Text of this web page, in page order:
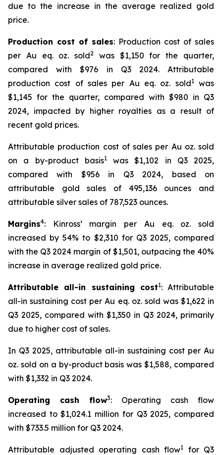
due to the increase in the average realized gold
price.
Production cost of sales: Production cost of sales
per Au eq. oz. sold2
was $1,150 for the quarter,
compared with $976 in Q3 2024. Attributable
production cost of sales per Au eq. oz. sold1was
$1,145 for the quarter, compared with $980 in Q3
2024, impacted by higher royalties as a result of
recent gold prices.
Attributable production cost of sales per Au oz. sold
on a by-product basis1was $1,102 in Q3 2025,
compared with $956 in Q3 2024, based on
attributable gold sales of 495,136 ounces and
attributable silver sales of 787,523 ounces.
Margins4: Kinross’ margin per Au eq. oz. sold
increased by 54% to $2,310 for Q3 2025, compared
with the Q3 2024 margin of $1,501, outpacing the 40%
increase in average realized gold price.
Attributable all-in sustaining cost1: Attributable
all-in sustaining cost per Au eq. oz. sold was $1,622 in
Q3 2025, compared with $1,350 in Q3 2024, primarily
due to higher cost of sales.
In Q3 2025, attributable all-in sustaining cost per Au
oz. sold on a by-product basis was $1,588, compared
with $1,332 in Q3 2024.
Operating cash flow3: Operating cash flow
increased to $1,024.1 million for Q3 2025, compared
with $733.5 million for Q3 2024.
Attributable adjusted operating cash flow1 for Q3